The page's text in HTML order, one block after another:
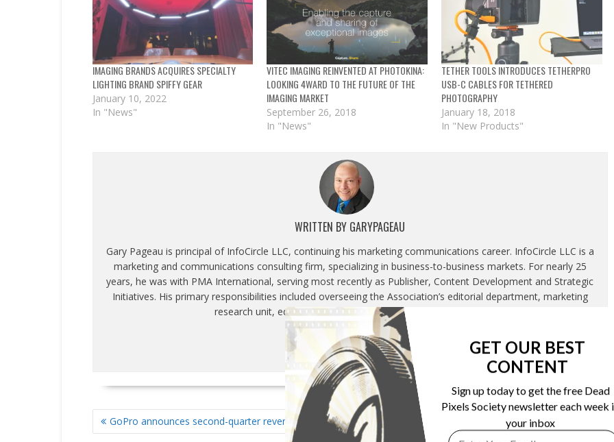
IMAGING BRANDS ACQUIRES SPECIALTY
LIGHTING BRAND SPIFFY GEAR
January 10, 2022
In "News"
VITEC IMAGING REINVENTED AT PHOTOKINA:
LOOKING 4WARD TO THE FUTURE OF THE
IMAGING MARKET
September 26, 2018
In "News"
TETHER TOOLS INTRODUCES TETHERPRO
USB-C CABLES FOR TETHERED
PHOTOGRAPHY
January 18, 2018
In "New Products"
WRITTEN BY GARYPAGEAU
Gary Pageau is principal of InfoCircle LLC, continuing his marketing communications career. InfoCircle LLC is a
marketing and communications consulting firm, specializing in business-to-business markets. For nearly 25
years, he was with PMA International, serving most recently as Publisher, Content Development and Strategic
Initiatives. His primary responsibilities included overseeing the Association’s editorial department, marketing
research unit, education and corporate relations department.
POST
NAVIGATION
GoPro announces second-quarter revenue up 86% Eugene Smith Fund names finalist in annual grants
GET OUR BEST
CONTENT
Sign up today to get the free Dead
Pixels Society newsletter each week
your inbox